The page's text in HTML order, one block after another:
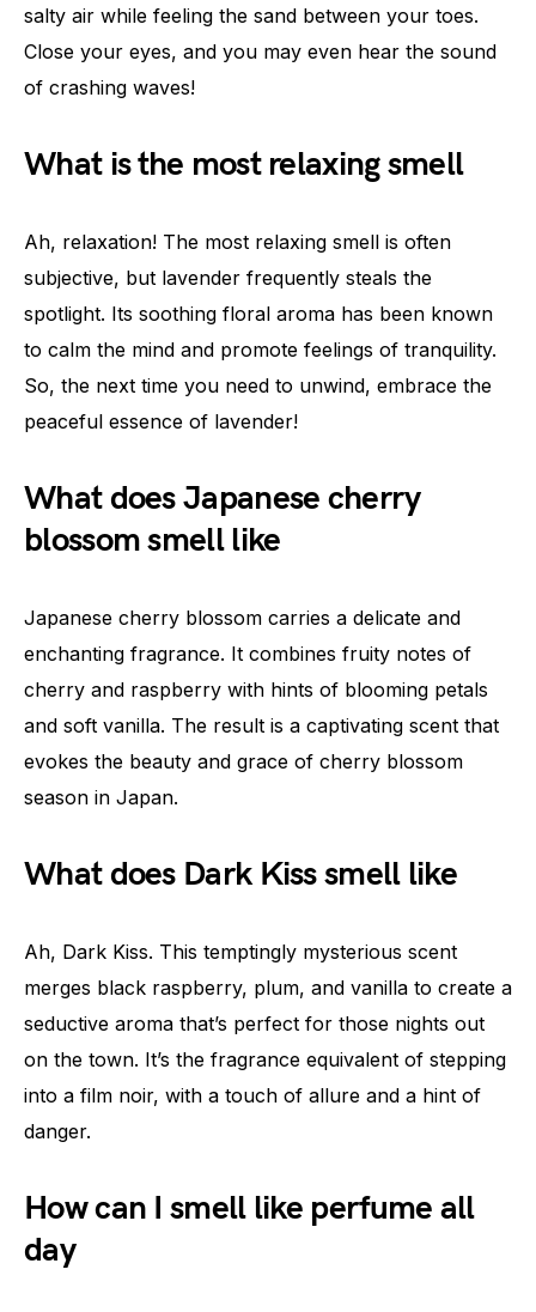
salty air while feeling the sand between your toes.
Close your eyes, and you may even hear the sound
of crashing waves!
What is the most relaxing smell
Ah, relaxation! The most relaxing smell is often
subjective, but lavender frequently steals the
spotlight. Its soothing floral aroma has been known
to calm the mind and promote feelings of tranquility.
So, the next time you need to unwind, embrace the
peaceful essence of lavender!
What does Japanese cherry
blossom smell like
Japanese cherry blossom carries a delicate and
enchanting fragrance. It combines fruity notes of
cherry and raspberry with hints of blooming petals
and soft vanilla. The result is a captivating scent that
evokes the beauty and grace of cherry blossom
season in Japan.
What does Dark Kiss smell like
Ah, Dark Kiss. This temptingly mysterious scent
merges black raspberry, plum, and vanilla to create a
seductive aroma that’s perfect for those nights out
on the town. It’s the fragrance equivalent of stepping
into a film noir, with a touch of allure and a hint of
danger.
How can I smell like perfume all
day